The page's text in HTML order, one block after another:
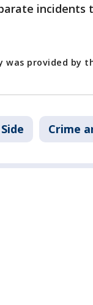
incidents
provided by
Crime